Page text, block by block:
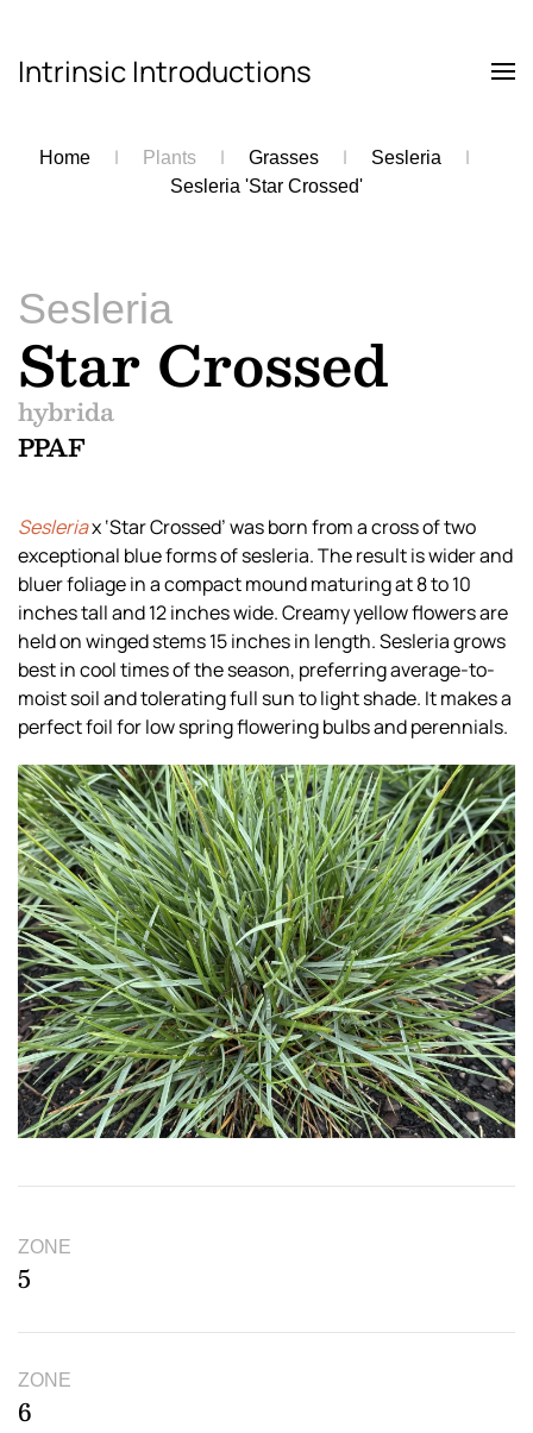
Skip to main content
Intrinsic Introductions
Home Plants Grasses
Sesleria
Sesleria 'Star Crossed'
Sesleria
Star Crossed
hybrida
PPAF
Sesleriax ‘Star Crossed’ was born from a cross of two
exceptional blue forms of sesleria. The result is wider and
bluer foliage in a compact mound maturing at 8 to 10
inches tall and 12 inches wide. Creamy yellow flowers are
held on winged stems 15 inches in length. Sesleria grows
best in cool times of the season, preferring average-to-
moist soil and tolerating full sun to light shade. It makes a
perfect foil for low spring flowering bulbs and perennials.
ZONE
5
ZONE
6